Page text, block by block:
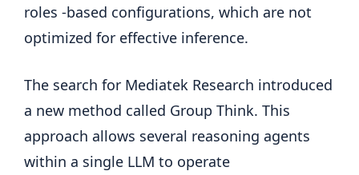
roles -based configurations, which are not
optimized for effective inference.
The search for Mediatek Research introduced
a new method called Group Think. This
approach allows several reasoning agents
within a single LLM to operate